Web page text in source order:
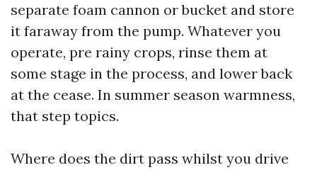
separate foam cannon or bucket and store
it faraway from the pump. Whatever you
operate, pre rainy crops, rinse them at
some stage in the process, and lower back
at the cease. In summer season warmness,
that step topics.
Where does the dirt pass whilst you drive